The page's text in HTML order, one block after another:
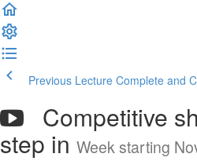
Previous Lecture Complete and
Competitive
step in Week starting